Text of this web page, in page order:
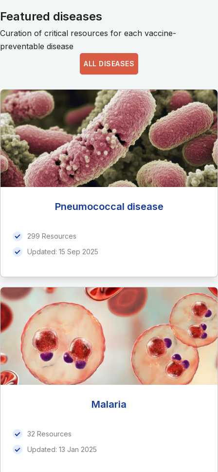
Featured diseases
Curation of critical resources for each vaccine-
preventable disease
ALL DISEASES
Pneumococcal disease
299 Resources
Updated: 15 Sep 2025
Malaria
32 Resources
Updated: 13 Jan 2025